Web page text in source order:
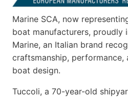
Marine SCA, now
boat manufacturers, proudly
Marine, an Italian brand
craftsmanship, performance,
boat design.
Tuccoli, a 70-year-old